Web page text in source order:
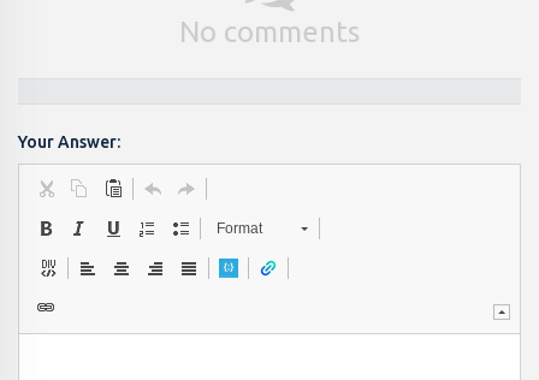
No comments
Your Answer:
Format